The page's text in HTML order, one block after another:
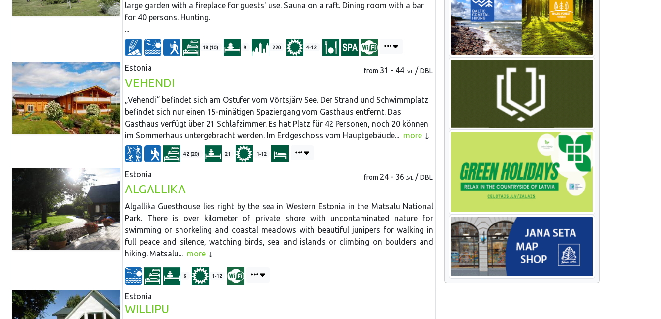
large garden with a fireplace for guests' use. Sauna on a raft. Dining room with a bar
for 40 persons. Hunting.
...
18 (10) 9 220 4-12
Estonia from 31 - 44 LVL /DBL
VEHENDI
„Vehendi“ befindet sich am Ostufer vom Võrtsjärv See. Der Strand und Schwimmplatz
befindet sich nur einen 15-minätigen Spaziergang vom Gasthaus entfernt. Das
Gasthaus verfügt über 21 Schlafzimmer. Es hat Platz für 42 Personen, noch 20 können
im Sommerhaus untergebracht werden. Im Erdgeschoss vom Hauptgebäude... more
42 (20) 21 1-12
Estonia from 24 - 36 LVL /DBL
ALGALLIKA
Algallika Guesthouse lies right by the sea in Western Estonia in the Matsalu National
Park. There is over kilometer of private shore with uncontaminated nature for
swimming or snorkeling and coastal meadows with beautiful junipers for walking in
full peace and silence, watching birds, sea and islands or climbing on boulders and
hiking. Matsalu... more
6 1-12
Estonia
WILLIPU